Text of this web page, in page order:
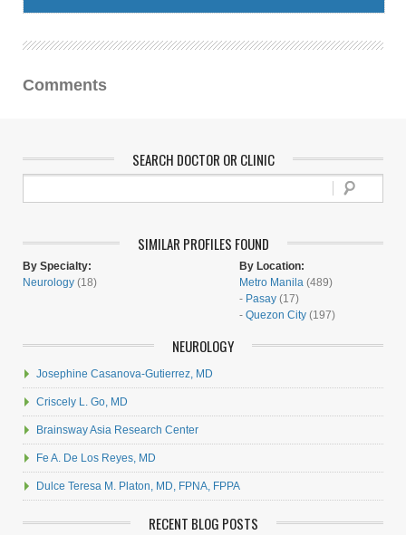
Comments
SEARCH DOCTOR OR CLINIC
SIMILAR PROFILES FOUND
By Specialty:
Neurology (18)
By Location:
Metro Manila (489)
- Pasay (17)
- Quezon City (197)
NEUROLOGY
Josephine Casanova-Gutierrez, MD
Criscely L. Go, MD
Brainsway Asia Research Center
Fe A. De Los Reyes, MD
Dulce Teresa M. Platon, MD, FPNA, FPPA
RECENT BLOG POSTS